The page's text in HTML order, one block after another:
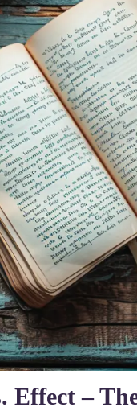
Effect –